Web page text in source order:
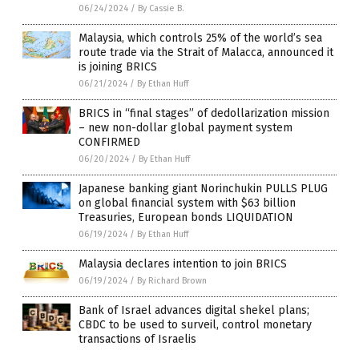
06/24/2024 / By Cassie B.
Malaysia, which controls 25% of the world’s sea
route trade via the Strait of Malacca, announced it
is joining BRICS
06/21/2024 / By Ethan Huff
BRICS in “final stages” of dedollarization mission
– new non-dollar global payment system
CONFIRMED
06/20/2024 / By Ethan Huff
Japanese banking giant Norinchukin PULLS PLUG
on global financial system with $63 billion
Treasuries, European bonds LIQUIDATION
06/19/2024 / By Ethan Huff
Malaysia declares intention to join BRICS
06/19/2024 / By Richard Brown
Bank of Israel advances digital shekel plans;
CBDC to be used to surveil, control monetary
transactions of Israelis